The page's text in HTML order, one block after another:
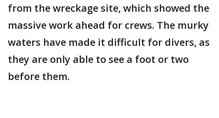
from the wreckage site, which showed the
massive work ahead for crews. The murky
waters have made it difficult for divers, as
they are only able to see a foot or two
before them.